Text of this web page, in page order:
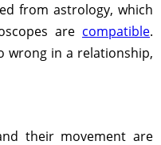
from astrology, which
are compatible.
wrong in a relationship,
their movement are